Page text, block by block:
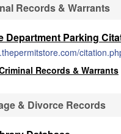
Records & Warrants
Department Parking
Records & Warrants
& Divorce Records